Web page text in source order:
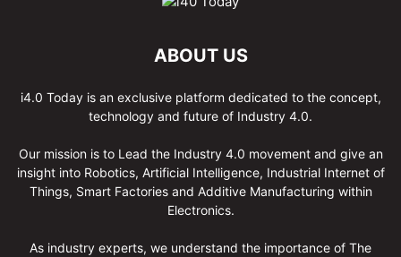
ABOUT US
i4.0 Today is an exclusive platform dedicated to the concept,
technology and future of Industry 4.0.
Our mission is to Lead the Industry 4.0 movement and give an
insight into Robotics, Artificial Intelligence, Industrial Internet of
Things, Smart Factories and Additive Manufacturing within
Electronics.
As industry experts, we understand the importance of The